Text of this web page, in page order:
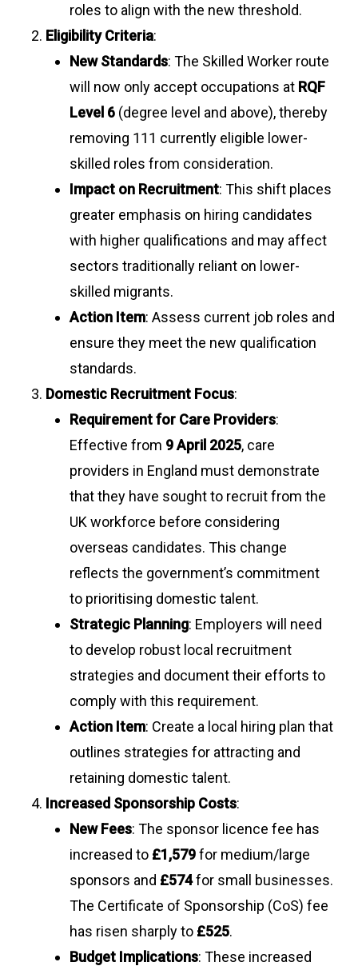
roles to align with the new threshold.
Eligibility Criteria:
New Standards: The Skilled Worker route
will now only accept occupations at RQF
Level 6(degree level and above), thereby
removing 111 currently eligible lower-
skilled roles from consideration.
Impact on Recruitment: This shift places
greater emphasis on hiring candidates
with higher qualifications and may affect
sectors traditionally reliant on lower-
skilled migrants.
Action Item: Assess current job roles and
ensure they meet the new qualification
standards.
Domestic Recruitment Focus:
Requirement for Care Providers:
Effective from 9 April 2025, care
providers in England must demonstrate
that they have sought to recruit from the
UK workforce before considering
overseas candidates. This change
reflects the government’s commitment
to prioritising domestic talent.
Strategic Planning: Employers will need
to develop robust local recruitment
strategies and document their efforts to
comply with this requirement.
Action Item: Create a local hiring plan that
outlines strategies for attracting and
retaining domestic talent.
Increased Sponsorship Costs:
New Fees: The sponsor licence fee has
increased to £1,579for medium/large
sponsors and £574for small businesses.
The Certificate of Sponsorship (CoS) fee
has risen sharply to £525.
Budget Implications: These increased